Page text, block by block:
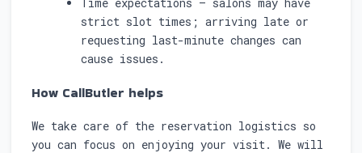
strict slot times; arriving late or
requesting last-minute changes can
cause issues.
How CallButler helps
We take care of the reservation logistics so
you can focus on enjoying your visit. We will